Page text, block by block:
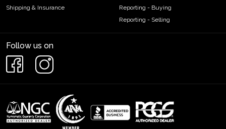
Shipping & Insurance
Reporting - Buying
Reporting - Selling
Follow us on